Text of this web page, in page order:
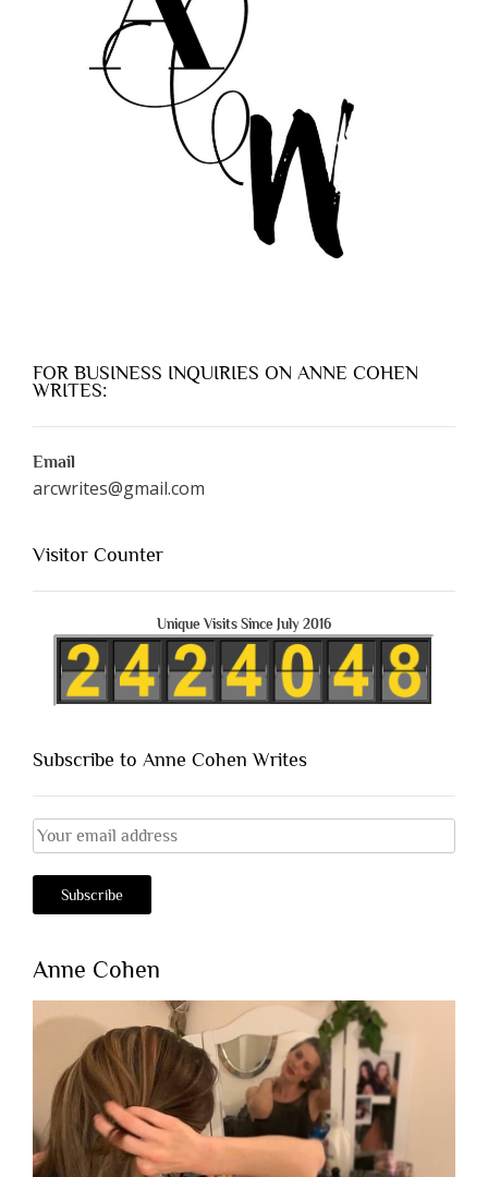
FOR BUSINESS INQUIRIES ON ANNE COHEN
WRITES:
Email
arcwrites@gmail.com
Visitor Counter
Unique Visits Since July 2016
Subscribe to Anne Cohen Writes
Anne Cohen